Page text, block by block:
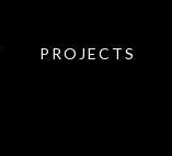
PROJECTS